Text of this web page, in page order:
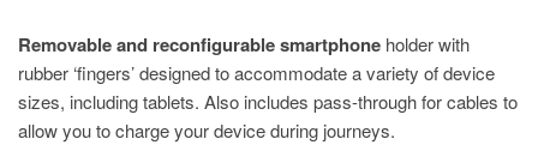
Removable and reconfigurable smartphone holder with
rubber ‘fingers’ designed to accommodate a variety of device
sizes, including tablets. Also includes pass-through for cables to
allow you to charge your device during journeys.